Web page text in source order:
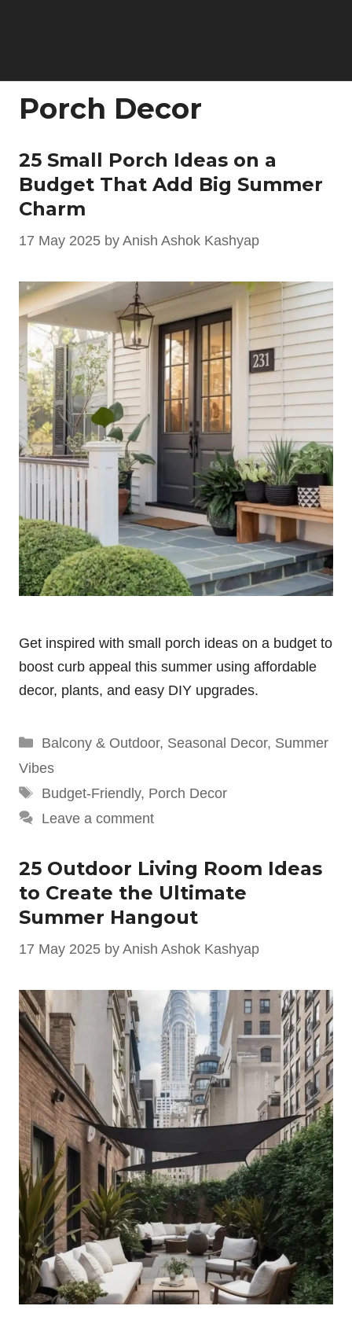
Porch Decor
25 Small Porch Ideas on a
Budget That Add Big Summer
Charm
17 May 2025 by Anish Ashok Kashyap
Get inspired with small porch ideas on a budget to
boost curb appeal this summer using affordable
decor, plants, and easy DIY upgrades.
Categories
Balcony & Outdoor, Seasonal Decor, Summer
Vibes
Tags
Budget-Friendly, Porch Decor
Leave a comment
25 Outdoor Living Room Ideas
to Create the Ultimate
Summer Hangout
17 May 2025 by Anish Ashok Kashyap